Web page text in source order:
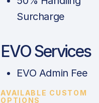
Surcharge
EVO Services
EVO Admin Fee
AVAILABLE CUSTOM
OPTIONS